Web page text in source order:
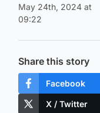
May 24th, 2024 at
09:22
Share this story
Facebook
X / Twitter